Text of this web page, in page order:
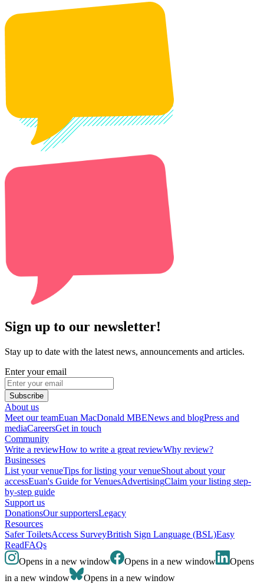
Sign up to our newsletter!
Stay up to date with the latest news, announcements and articles.
Enter your email
Subscribe
About us
Meet our teamEuan MacDonald MBENews and blogPress and
mediaCareersGet in touch
Community
Write a reviewHow to write a great reviewWhy review?
Businesses
List your venueTips for listing your venueShout about your
accessEuan's Guide for VenuesAdvertisingClaim your listing step-
by-step guide
Support us
DonationsOur supportersLegacy
Resources
Safer ToiletsAccess SurveyBritish Sign Language (BSL)Easy
ReadFAQs
Opens in a new window
Opens in a new window
Opens
in a new window
Opens in a new window